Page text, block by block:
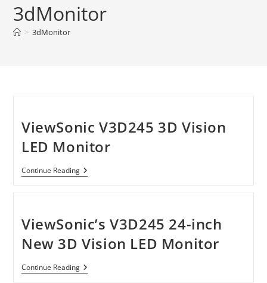
3dMonitor
> 3dMonitor
ViewSonic V3D245 3D Vision
LED Monitor
Continue ReadingViewSonic
V3D245
Monitor
ViewSonic’s V3D245 24-inch
New 3D Vision LED Monitor
Continue ReadingViewSonic’s
V3D245